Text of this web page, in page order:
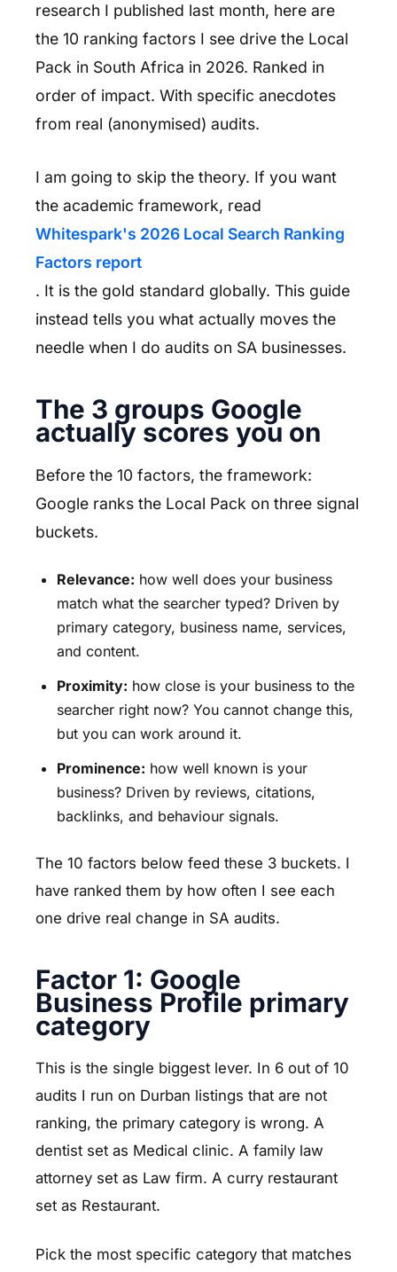
research I published last month, here are
the 10 ranking factors I see drive the Local
Pack in South Africa in 2026. Ranked in
order of impact. With specific anecdotes
from real (anonymised) audits.
I am going to skip the theory. If you want
the academic framework, read
Whitespark's 2026 Local Search Ranking
Factors report
. It is the gold standard globally. This guide
instead tells you what actually moves the
needle when I do audits on SA businesses.
The 3 groups Google
actually scores you on
Before the 10 factors, the framework:
Google ranks the Local Pack on three signal
buckets.
Relevance: how well does your business
match what the searcher typed? Driven by
primary category, business name, services,
and content.
Proximity: how close is your business to the
searcher right now? You cannot change this,
but you can work around it.
Prominence: how well known is your
business? Driven by reviews, citations,
backlinks, and behaviour signals.
The 10 factors below feed these 3 buckets. I
have ranked them by how often I see each
one drive real change in SA audits.
Factor 1: Google
Business Profile primary
category
This is the single biggest lever. In 6 out of 10
audits I run on Durban listings that are not
ranking, the primary category is wrong. A
dentist set as Medical clinic. A family law
attorney set as Law firm. A curry restaurant
set as Restaurant.
Pick the most specific category that matches